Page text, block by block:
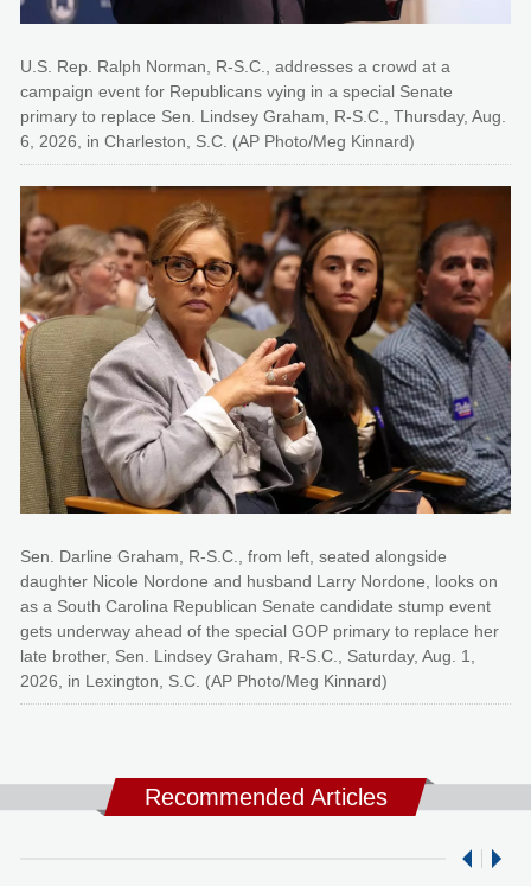
U.S. Rep. Ralph Norman, R-S.C., addresses a crowd at a
campaign event for Republicans vying in a special Senate
primary to replace Sen. Lindsey Graham, R-S.C., Thursday, Aug.
6, 2026, in Charleston, S.C. (AP Photo/Meg Kinnard)
Sen. Darline Graham, R-S.C., from left, seated alongside
daughter Nicole Nordone and husband Larry Nordone, looks on
as a South Carolina Republican Senate candidate stump event
gets underway ahead of the special GOP primary to replace her
late brother, Sen. Lindsey Graham, R-S.C., Saturday, Aug. 1,
2026, in Lexington, S.C. (AP Photo/Meg Kinnard)
Recommended Articles